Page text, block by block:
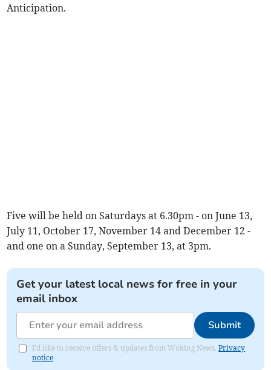
Anticipation.
Five will be held on Saturdays at 6.30pm - on June 13,
July 11, October 17, November 14 and December 12 -
and one on a Sunday, September 13, at 3pm.
Get your latest local news for free in your
email inbox
Submit
I'd like to receive offers & updates from Woking News.Privacy
notice